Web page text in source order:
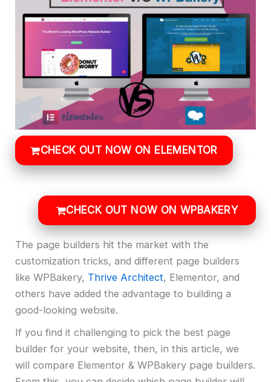
CHECK OUT NOW ON ELEMENTOR
CHECK OUT NOW ON WPBAKERY
The page builders hit the market with the
customization tricks, and different page builders
like WPBakery, Thrive Architect, Elementor, and
others have added the advantage to building a
good-looking website.
If you find it challenging to pick the best page
builder for your website, then, in this article, we
will compare Elementor & WPBakery page builders.